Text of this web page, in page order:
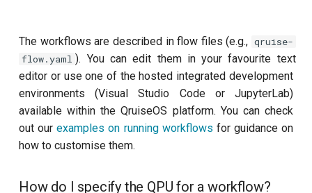
The workflows are described in flow files (e.g., qruise-
flow.yaml ). You can edit them in your favourite text
editor or use one of the hosted integrated development
environments (Visual Studio Code or JupyterLab)
available within the QruiseOS platform. You can check
out ourexamples on running workflows for guidance on
how to customise them.
How do I specify the QPU for a workflow?